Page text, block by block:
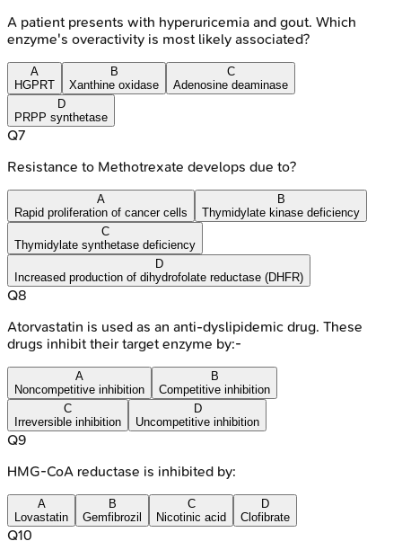
A patient presents with hyperuricemia and gout. Which
enzyme's overactivity is most likely associated?
A
HGPRT
B
Xanthine oxidase
C
Adenosine deaminase
D
PRPP synthetase
Q7
Resistance to Methotrexate develops due to?
A
Rapid proliferation of cancer cells
B
Thymidylate kinase deficiency
C
Thymidylate synthetase deficiency
D
Increased production of dihydrofolate reductase (DHFR)
Q8
Atorvastatin is used as an anti-dyslipidemic drug. These
drugs inhibit their target enzyme by:-
A
Noncompetitive inhibition
B
Competitive inhibition
C
Irreversible inhibition
D
Uncompetitive inhibition
Q9
HMG-CoA reductase is inhibited by:
A
Lovastatin
B
Gemfibrozil
C
Nicotinic acid
D
Clofibrate
Q10